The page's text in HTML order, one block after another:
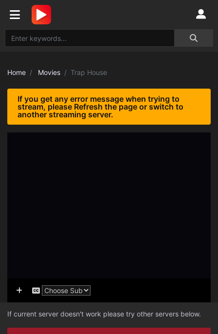
Home Movies Trap House
If you get any error message when trying to
stream, please Refresh the page or switch to
another streaming server.
If current server doesn't work please try other servers below.